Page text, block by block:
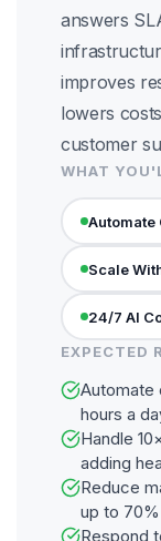
answers
improves
lowers
customer
WHAT
Automate
Scale
24/7 AI
EXPECTED
hours a
Handle
adding
Reduce
up to 70%
Respond